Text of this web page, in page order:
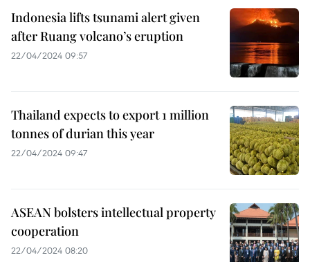
Indonesia lifts tsunami alert given
after Ruang volcano’s eruption
22/04/2024 09:57
Thailand expects to export 1 million
tonnes of durian this year
22/04/2024 09:47
ASEAN bolsters intellectual property
cooperation
22/04/2024 08:20